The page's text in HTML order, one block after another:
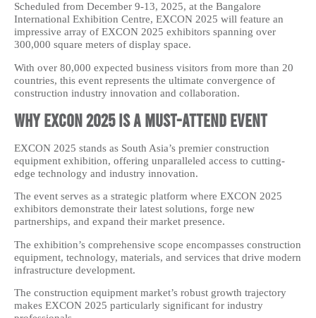
Scheduled from December 9-13, 2025, at the Bangalore
International Exhibition Centre, EXCON 2025 will feature an
impressive array of EXCON 2025 exhibitors spanning over
300,000 square meters of display space.
With over 80,000 expected business visitors from more than 20
countries, this event represents the ultimate convergence of
construction industry innovation and collaboration.
Why EXCON 2025 is a Must-Attend Event
EXCON 2025 stands as South Asia’s premier construction
equipment exhibition, offering unparalleled access to cutting-
edge technology and industry innovation.
The event serves as a strategic platform where EXCON 2025
exhibitors demonstrate their latest solutions, forge new
partnerships, and expand their market presence.
The exhibition’s comprehensive scope encompasses construction
equipment, technology, materials, and services that drive modern
infrastructure development.
The construction equipment market’s robust growth trajectory
makes EXCON 2025 particularly significant for industry